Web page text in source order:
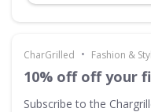
CharGrilled • Fashion &
10% off off your
Subscribe to the